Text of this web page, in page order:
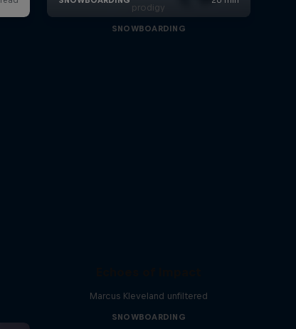
prodigy
SNOWBOARDING
Marcus Kleveland unfiltered
SNOWBOARDING